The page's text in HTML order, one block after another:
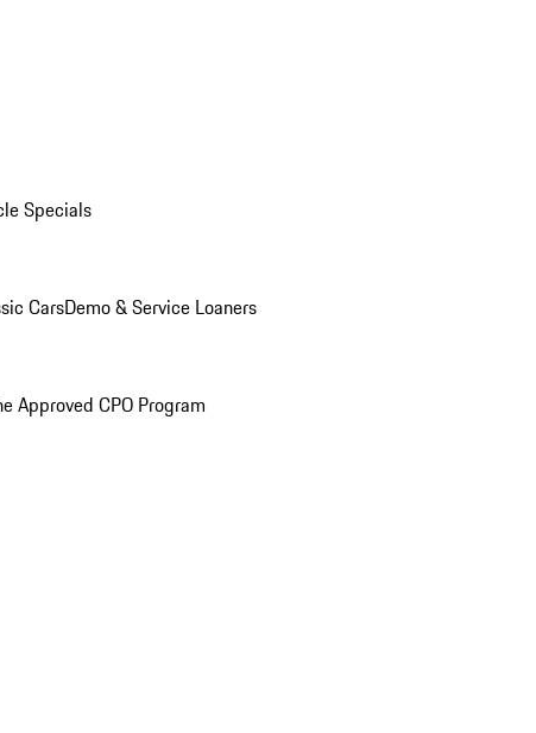
Specials
CarsDemo & Service Loaners
Approved CPO Program